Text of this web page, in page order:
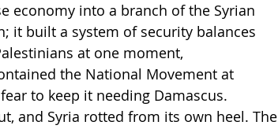
economy into a branch of the Syrian
it built a system of security balances
at one moment,
the National Movement at
to keep it needing Damascus.
and Syria rotted from its own heel. The